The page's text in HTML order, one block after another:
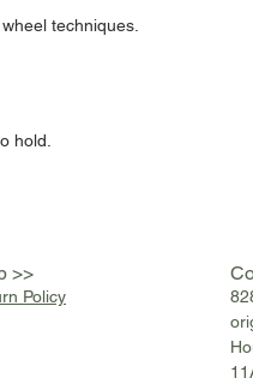
techniques.
hold.
>>
Policy